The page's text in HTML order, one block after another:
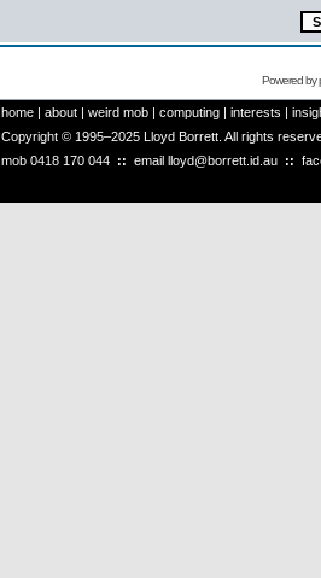
Powered by
home | about | weird mob | computing | interests |
Copyright © 1995–2025 Lloyd Borrett. All rights
mob 0418 170 044 :: email lloyd@borrett.id.au ::